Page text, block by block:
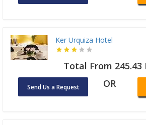
Ker Urquiza Hotel
Total From 245.43
Send Us a Request OR